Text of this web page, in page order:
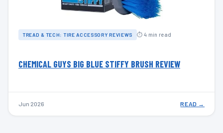
TREAD & TECH: TIRE ACCESSORY REVIEWS ⏱ 4 min read
CHEMICAL GUYS BIG BLUE STIFFY BRUSH REVIEW
Jun 2026 READ →